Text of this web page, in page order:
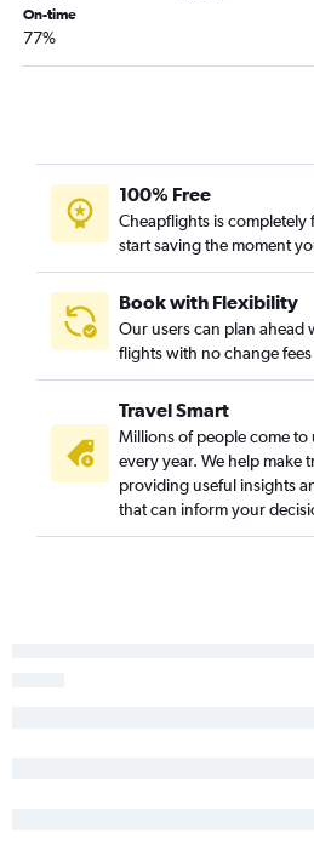
On-time
77%
100% Free
Cheapflights is completely
start saving the moment
Book with Flexibility
Our users can plan
flights with no change fees
Travel Smart
Millions of people come
every year. We help make
providing useful insights
that can inform your